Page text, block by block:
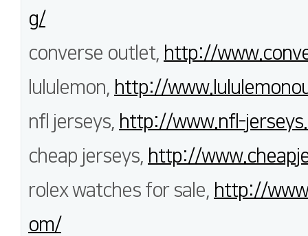
g/
converse outlet, http://
lululemon, http://
nfl jerseys, http://www.nfl-
cheap jerseys, http://
rolex watches for sale, http://
om/